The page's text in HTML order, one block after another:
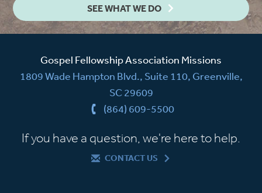
SEE WHAT WE DO
Gospel Fellowship Association Missions
1809 Wade Hampton Blvd., Suite 110, Greenville,
SC 29609
(864) 609-5500
If you have a question, we're here to help.
CONTACT US